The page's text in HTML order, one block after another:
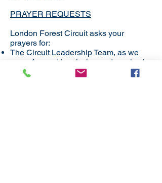
PRAYER REQUESTS
London Forest Circuit asks your
prayers for:
The Circuit Leadership Team, as we
move forward in mission and service in
our communities​